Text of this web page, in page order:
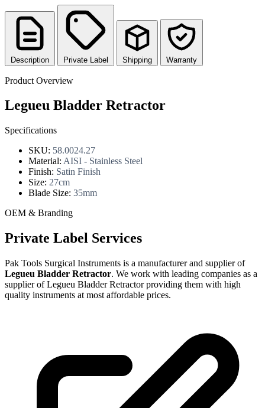
Description Private Label Shipping Warranty
Product Overview
Legueu Bladder Retractor
Specifications
SKU: 58.0024.27
Material: AISI - Stainless Steel
Finish: Satin Finish
Size: 27cm
Blade Size: 35mm
OEM & Branding
Private Label Services
Pak Tools Surgical Instruments is a manufacturer and supplier of
Legueu Bladder Retractor. We work with leading companies as a
supplier of Legueu Bladder Retractor providing them with high
quality instruments at most affordable prices.